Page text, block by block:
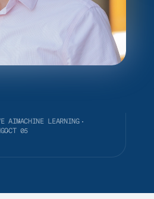
AIMACHINE LEARNING
OCT 05